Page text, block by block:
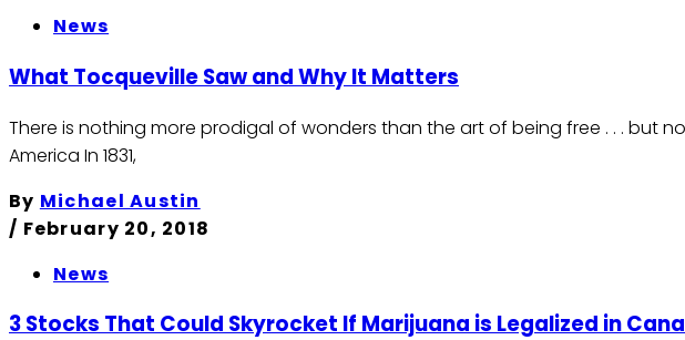
News
What Tocqueville Saw and Why It Matters
There is nothing more prodigal of wonders than the art of being free . . .
America In 1831,
By Michael Austin
/ February 20, 2018
News
3 Stocks That Could Skyrocket If Marijuana is Legalized in